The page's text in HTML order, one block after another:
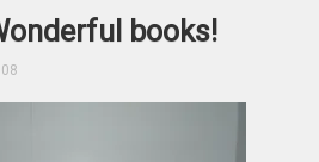
books!